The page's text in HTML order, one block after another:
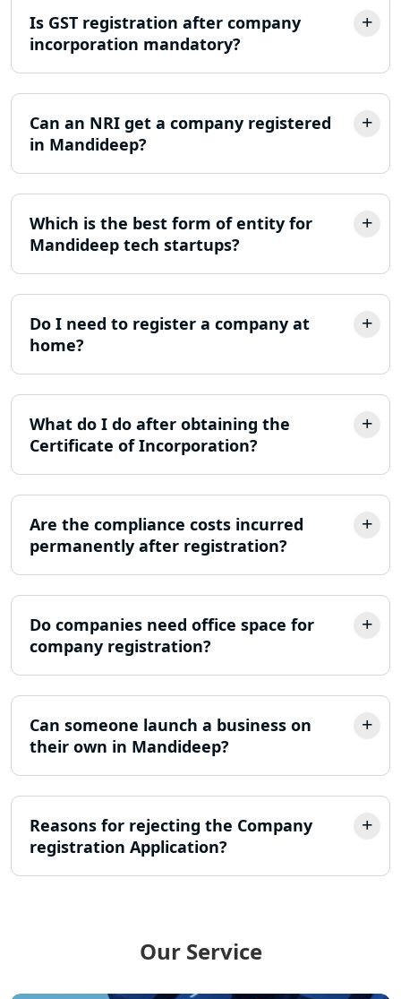
MSME Registration in Lucknow
Trademark Registration Services in
Lucknow
LLP Registration Consultant in
Lucknow
Best Company Incorporation in
Lucknow
Income Tax Refund Services in
Lucknow
Income Tax Notice Reply services in
ITR Filing Online in Lucknow | Income
Tax Return Filing in Lucknow
NGO Registration Consultant in
Lucknow
GST Return Filing Services in Lucknow
- My Startup Solution
Income Tax Assessment Services in
Lucknow
12A AND 80G Registration Services in
Lucknow
TDS Refund service provider in
Lucknow
Is GST registration after company
incorporation mandatory?
Can an NRI get a company registered
in Mandideep?
Which is the best form of entity for
Mandideep tech startups?
Do I need to register a company at
home?
What do I do after obtaining the
Certificate of Incorporation?
Are the compliance costs incurred
permanently after registration?
Do companies need office space for
company registration?
Can someone launch a business on
their own in Mandideep?
Reasons for rejecting the Company
registration Application?
Our Service